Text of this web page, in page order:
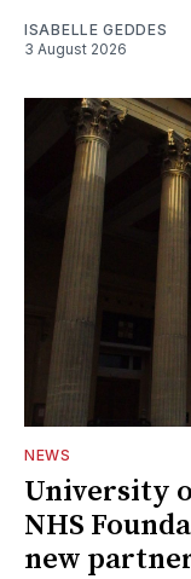
ISABELLE GEDDES
3 August 2026
NEWS
University
NHS
new